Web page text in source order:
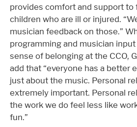
provides comfort and support to
children who are ill or injured.
musician feedback on those.”
programming and musician
sense of belonging at the CCO,
add that “everyone has a better
just about the music. Personal
extremely important. Personal
the work we do feel less like
fun.”